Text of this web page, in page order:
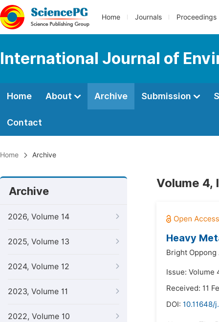
Home Journals Proceedings
International Journal of
Home About Archive Submission
Contact
Home Archive
Archive
2026, Volume 14
2025, Volume 13
2024, Volume 12
2023, Volume 11
2022, Volume 10
Volume 4,
Heavy
Bright Oppong
Issue: Volume
Received: 11
DOI: 10.11648/